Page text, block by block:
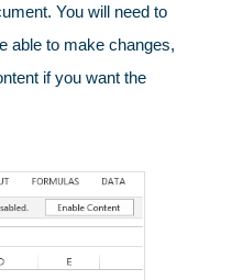
You will need to
able to make changes,
if you want the